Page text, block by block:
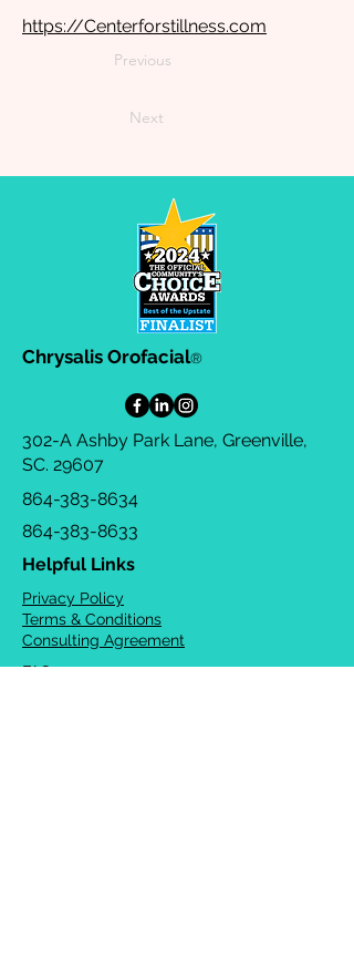
https://Centerforstillness.com
Previous
Next
Chrysalis Orofacial®
302-A Ashby Park Lane, Greenville,
SC. 29607
864-383-8634
864-383-8633
Helpful Links
Privacy Policy
Terms & Conditions
Consulting Agreement
FAQs